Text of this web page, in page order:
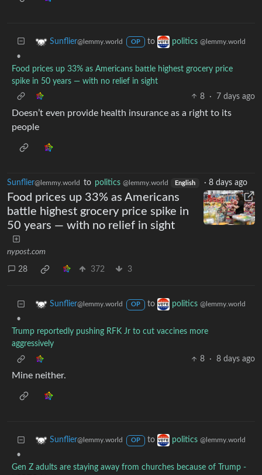
Sunflier@lemmy.world OP to politics @lemmy.world
•
Food prices up 33% as Americans battle highest grocery price
spike in 50 years — with no relief in sight
8
· 7 days ago
Doesn’t even provide health insurance as a right to its
people
Sunflier@lemmy.world to politics @lemmy.world English · 8 days ago
Food prices up 33% as Americans
battle highest grocery price spike in
50 years — with no relief in sight
nypost.com
28 372 3
Sunflier@lemmy.world OP to politics @lemmy.world
•
Trump reportedly pushing RFK Jr to cut vaccines more
aggressively
8
· 8 days ago
Mine neither.
Sunflier@lemmy.world OP to politics @lemmy.world
•
Gen Z adults are staying away from churches because of Trump -